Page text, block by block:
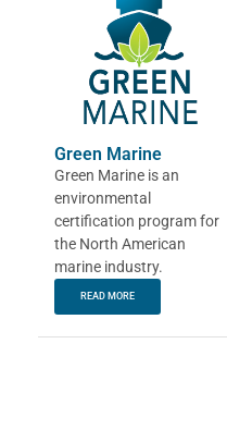
Green Marine
Green Marine is an
environmental
certification program for
the North American
marine industry.
READ MORE